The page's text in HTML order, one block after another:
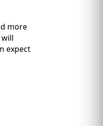
more
expect